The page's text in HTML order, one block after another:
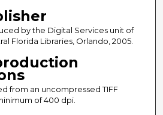
by the Digital Services unit of
Florida Libraries, Orlando, 2005.
from an uncompressed TIFF
of 400 dpi.